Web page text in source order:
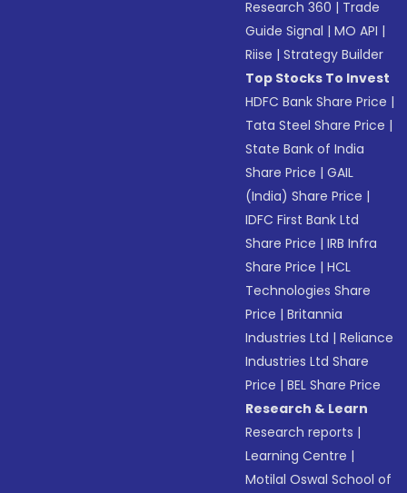
Research 360 | Trade
Guide Signal |MO API |
Riise |Strategy Builder
Top Stocks To Invest
HDFC Bank Share Price |
Tata Steel Share Price |
State Bank of India
Share Price |GAIL
(India) Share Price |
IDFC First Bank Ltd
Share Price |IRB Infra
Share Price |HCL
Technologies Share
Price |Britannia
Industries Ltd |Reliance
Industries Ltd Share
Price |BEL Share Price
Research & Learn
Research reports |
Learning Centre |
Motilal Oswal School of